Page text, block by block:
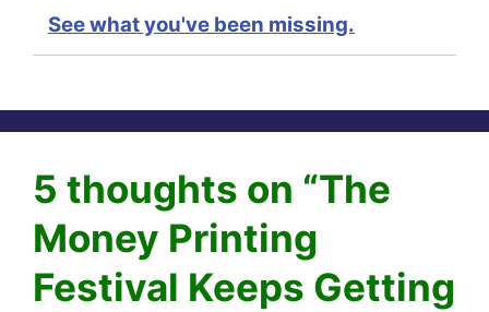
See what you've been missing.
5 thoughts on “The
Money Printing
Festival Keeps Getting